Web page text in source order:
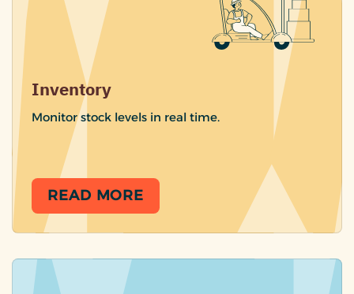
Inventory
Monitor stock levels in real time.
READ MORE